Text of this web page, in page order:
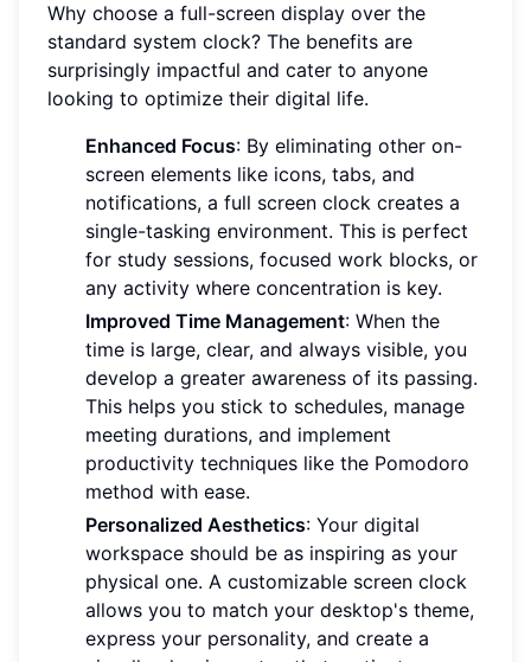
Why choose a full-screen display over the
standard system clock? The benefits are
surprisingly impactful and cater to anyone
looking to optimize their digital life.
Enhanced Focus: By eliminating other on-
screen elements like icons, tabs, and
notifications, a full screen clock creates a
single-tasking environment. This is perfect
for study sessions, focused work blocks, or
any activity where concentration is key.
Improved Time Management: When the
time is large, clear, and always visible, you
develop a greater awareness of its passing.
This helps you stick to schedules, manage
meeting durations, and implement
productivity techniques like the Pomodoro
method with ease.
Personalized Aesthetics: Your digital
workspace should be as inspiring as your
physical one. A customizable screen clock
allows you to match your desktop's theme,
express your personality, and create a